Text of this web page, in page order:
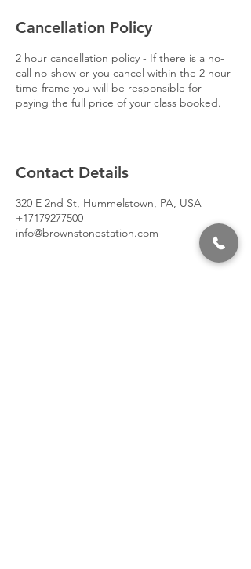
Cancellation Policy
2 hour cancellation policy - If there is a no-
call no-show or you cancel within the 2 hour
time-frame you will be responsible for
paying the full price of your class booked.
Contact Details
320 E 2nd St, Hummelstown, PA, USA
+17179277500
info@brownstonestation.com